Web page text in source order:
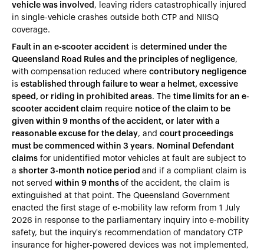
vehicle was involved , leaving riders catastrophically injured
in single-vehicle crashes outside both CTP and NIISQ
coverage.
Fault in an e-scooter accident is determined under the
Queensland Road Rules and the principles of negligence,
with compensation reduced where contributory negligence
is established through failure to wear a helmet, excessive
speed, or riding in prohibited areas. The time limits for an e-
scooter accident claim require notice of the claim to be
given within 9 months of the accident, or later with a
reasonable excuse for the delay, and court proceedings
must be commenced within 3 years. Nominal Defendant
claims for unidentified motor vehicles at fault are subject to
a shorter 3-month notice period and if a compliant claim is
not served within 9 months of the accident, the claim is
extinguished at that point. The Queensland Government
enacted the first stage of e-mobility law reform from 1 July
2026 in response to the parliamentary inquiry into e-mobility
safety, but the inquiry's recommendation of mandatory CTP
insurance for higher-powered devices was not implemented,